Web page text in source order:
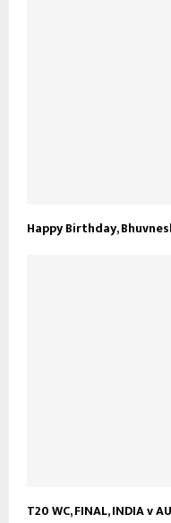
Happy Birthday,
T20 WC, FINAL, INDIA v